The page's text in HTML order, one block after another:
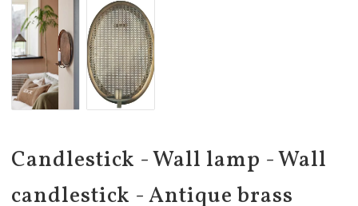
Candlestick - Wall lamp - Wall
candlestick - Antique brass